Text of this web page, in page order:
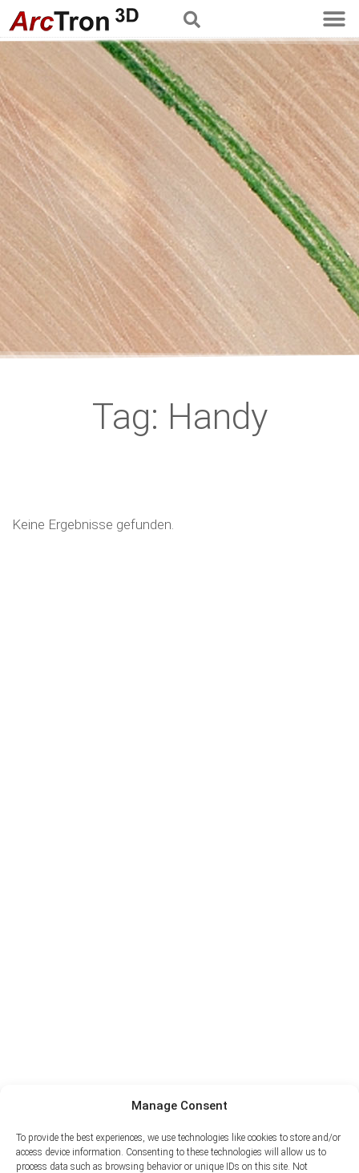
Manage Consent
To provide the best experiences, we use technologies like cookies to store and/or
access device information. Consenting to these technologies will allow us to
process data such as browsing behavior or unique IDs on this site. Not
Tag: Handy
Keine Ergebnisse gefunden.